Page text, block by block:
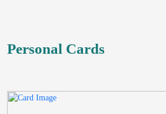
Personal Cards